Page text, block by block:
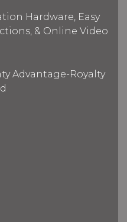
Hardware, Easy
& Online Video
Advantage-Royalty